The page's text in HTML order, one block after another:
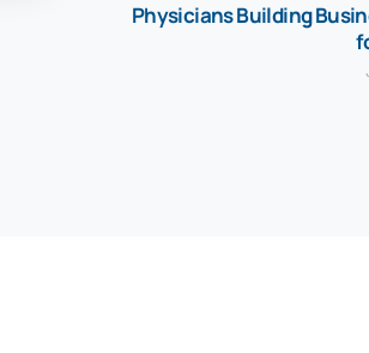
Physicians Building